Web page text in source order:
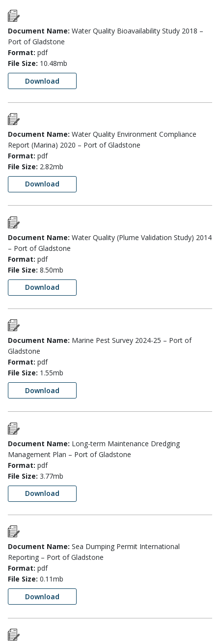
Document Name: Water Quality Bioavailability Study 2018 –
Port of Gladstone
Format: pdf
File Size: 10.48mb
Download
Document Name: Water Quality Environment Compliance
Report (Marina) 2020 – Port of Gladstone
Format: pdf
File Size: 2.82mb
Download
Document Name: Water Quality (Plume Validation Study) 2014
– Port of Gladstone
Format: pdf
File Size: 8.50mb
Download
Document Name: Marine Pest Survey 2024-25 – Port of
Gladstone
Format: pdf
File Size: 1.55mb
Download
Document Name: Long-term Maintenance Dredging
Management Plan – Port of Gladstone
Format: pdf
File Size: 3.77mb
Download
Document Name: Sea Dumping Permit International
Reporting – Port of Gladstone
Format: pdf
File Size: 0.11mb
Download